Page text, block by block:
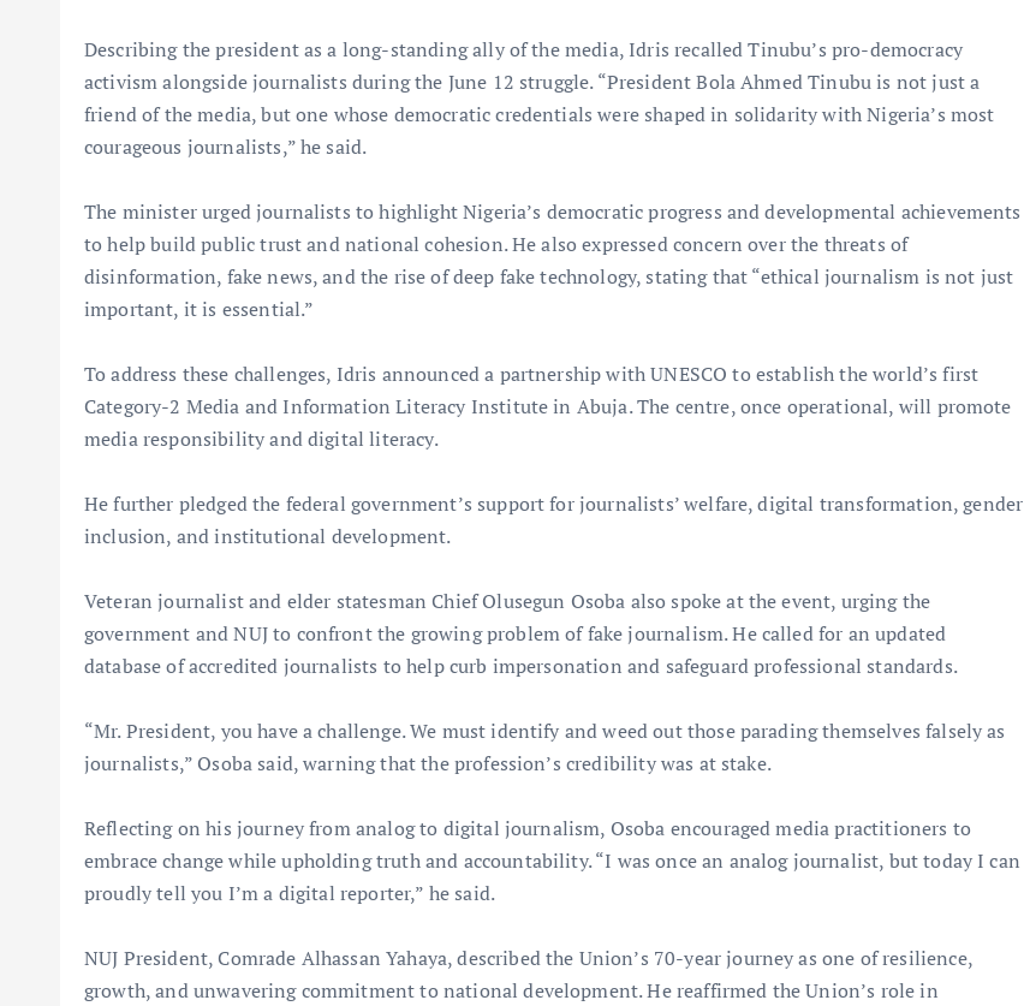
Describing the president as a long-standing ally of the media, Idris recalled Tinubu’s pro-democracy
activism alongside journalists during the June 12 struggle. “President Bola Ahmed Tinubu is not just a
friend of the media, but one whose democratic credentials were shaped in solidarity with Nigeria’s most
courageous journalists,” he said.
The minister urged journalists to highlight Nigeria’s democratic progress and developmental achievements
to help build public trust and national cohesion. He also expressed concern over the threats of
disinformation, fake news, and the rise of deep fake technology, stating that “ethical journalism is not just
important, it is essential.”
To address these challenges, Idris announced a partnership with UNESCO to establish the world’s first
Category-2 Media and Information Literacy Institute in Abuja. The centre, once operational, will promote
media responsibility and digital literacy.
He further pledged the federal government’s support for journalists’ welfare, digital transformation, gender
inclusion, and institutional development.
Veteran journalist and elder statesman Chief Olusegun Osoba also spoke at the event, urging the
government and NUJ to confront the growing problem of fake journalism. He called for an updated
database of accredited journalists to help curb impersonation and safeguard professional standards.
“Mr. President, you have a challenge. We must identify and weed out those parading themselves falsely as
journalists,” Osoba said, warning that the profession’s credibility was at stake.
Reflecting on his journey from analog to digital journalism, Osoba encouraged media practitioners to
embrace change while upholding truth and accountability. “I was once an analog journalist, but today I can
proudly tell you I’m a digital reporter,” he said.
NUJ President, Comrade Alhassan Yahaya, described the Union’s 70-year journey as one of resilience,
growth, and unwavering commitment to national development. He reaffirmed the Union’s role in